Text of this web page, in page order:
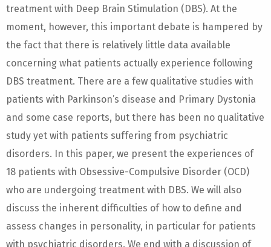
treatment with Deep Brain Stimulation (DBS). At the
moment, however, this important debate is hampered by
the fact that there is relatively little data available
concerning what patients actually experience following
DBS treatment. There are a few qualitative studies with
patients with Parkinson’s disease and Primary Dystonia
and some case reports, but there has been no qualitative
study yet with patients suffering from psychiatric
disorders. In this paper, we present the experiences of
18 patients with Obsessive-Compulsive Disorder (OCD)
who are undergoing treatment with DBS. We will also
discuss the inherent difficulties of how to define and
assess changes in personality, in particular for patients
with psychiatric disorders. We end with a discussion of